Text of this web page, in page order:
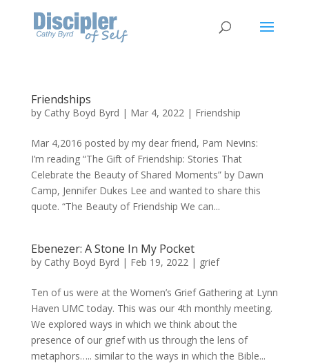
Friendships
by Cathy Boyd Byrd | Mar 4, 2022| Friendship
Mar 4,2016 posted by my dear friend, Pam Nevins:
I’m reading “The Gift of Friendship: Stories That
Celebrate the Beauty of Shared Moments” by Dawn
Camp, Jennifer Dukes Lee and wanted to share this
quote. “The Beauty of Friendship We can...
Ebenezer: A Stone In My Pocket
by Cathy Boyd Byrd | Feb 19, 2022| grief
Ten of us were at the Women’s Grief Gathering at Lynn
Haven UMC today. This was our 4th monthly meeting.
We explored ways in which we think about the
presence of our grief with us through the lens of
metaphors….. similar to the ways in which the Bible...